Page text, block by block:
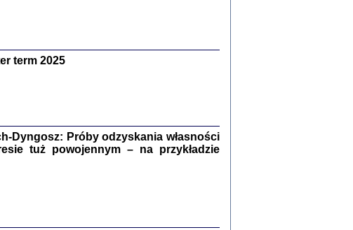
term 2025
Dyngosz: Próby odzyskania własności
tuż powojennym – na przykładzie